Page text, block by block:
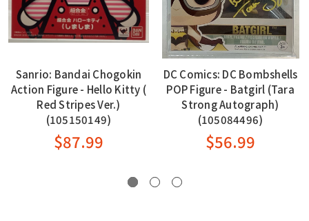
Sanrio: Bandai Chogokin
Action Figure - Hello Kitty (
Red Stripes Ver.)
(105150149)
$87.99
DC Comics: DC Bombshells
POP Figure - Batgirl (Tara
Strong Autograph)
(105084496)
$56.99